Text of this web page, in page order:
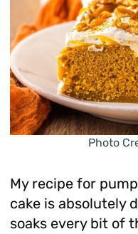
Photo
My recipe for
cake is absolutely
soaks every bit of